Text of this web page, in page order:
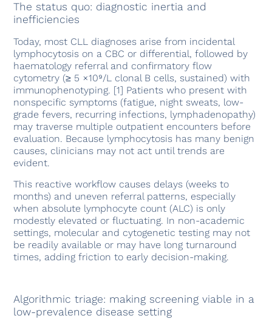
The status quo: diagnostic inertia and
inefficiencies
Today, most CLL diagnoses arise from incidental
lymphocytosis on a CBC or differential, followed by
haematology referral and confirmatory flow
cytometry (≥ 5 ×10⁹/L clonal B cells, sustained) with
immunophenotyping. [1] Patients who present with
nonspecific symptoms (fatigue, night sweats, low-
grade fevers, recurring infections, lymphadenopathy)
may traverse multiple outpatient encounters before
evaluation. Because lymphocytosis has many benign
causes, clinicians may not act until trends are
evident.
This reactive workflow causes delays (weeks to
months) and uneven referral patterns, especially
when absolute lymphocyte count (ALC) is only
modestly elevated or fluctuating. In non-academic
settings, molecular and cytogenetic testing may not
be readily available or may have long turnaround
times, adding friction to early decision-making.
Algorithmic triage: making screening viable in a
low-prevalence disease setting